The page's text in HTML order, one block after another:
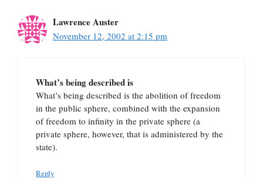
Lawrence Auster
November 12, 2002 at 2:15 pm
What’s being described is
What’s being described is the abolition of freedom
in the public sphere, combined with the expansion
of freedom to infinity in the private sphere (a
private sphere, however, that is administered by the
state).
Reply